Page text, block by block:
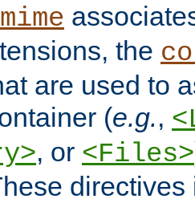
the
are used to
(e.g.,
, or <Files>